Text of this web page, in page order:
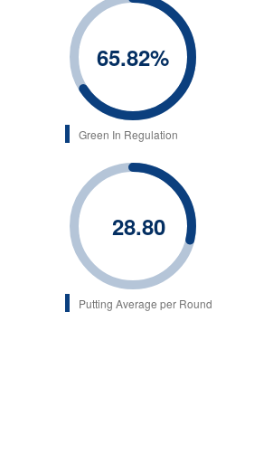
65.82%
Green In Regulation
28.80
Putting Average per Round